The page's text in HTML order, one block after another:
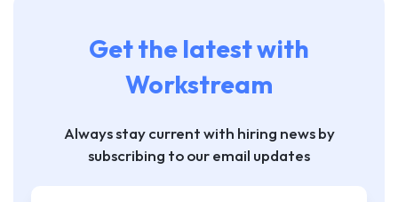
Get the latest with
Workstream
Always stay current with hiring news by
subscribing to our email updates